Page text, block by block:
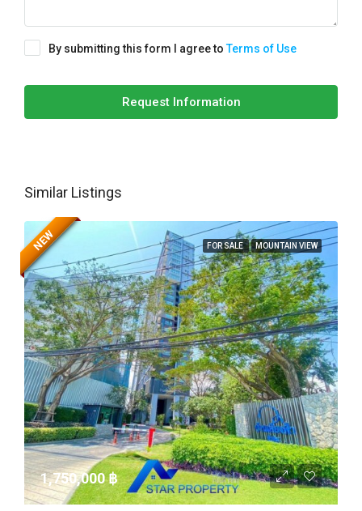
By submitting this form I agree toTerms of Use
Request Information
Similar Listings
FOR SALE MOUNTAIN VIEW
NEW
1,750,000 ‎฿